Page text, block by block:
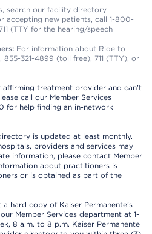
search our facility directory
accepting new patients, call 1-800-
(TTY for the hearing/speech
For information about Ride to
855-321-4899 (toll free), 711 (TTY), or
treatment provider and can’t
call our Member Services
for help finding an in-network
is updated at least monthly.
providers and services may
information, please contact Member
about practitioners is
or is obtained as part of the
hard copy of Kaiser Permanente’s
Member Services department at 1-
8 a.m. to 8 p.m. Kaiser Permanente